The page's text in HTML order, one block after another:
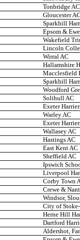
Tonbridge AC
Gloucester
Sparkhill
Epsom &
Wakefield
Lincoln
Wirral AC
Hallamshire
Macclesfield
Sparkhill
Woodford
Solihull AC
Exeter
Warley AC
Exeter
Wallasey AC
Hastings AC
East Kent AC
Sheffield AC
Ipswich
Liverpool
Corby Town
Crewe &
Windsor,
City of
Herne Hill
Dartford
Aldershot,